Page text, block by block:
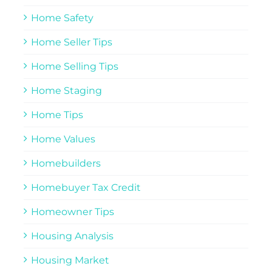
Home Safety
Home Seller Tips
Home Selling Tips
Home Staging
Home Tips
Home Values
Homebuilders
Homebuyer Tax Credit
Homeowner Tips
Housing Analysis
Housing Market